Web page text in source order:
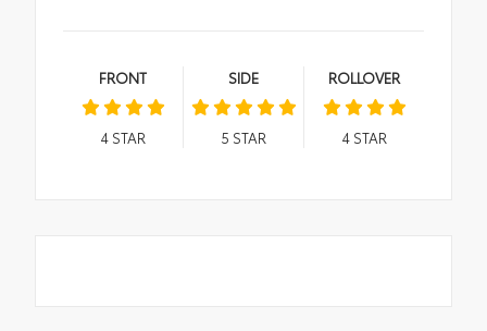
FRONT
4STAR
SIDE
5 STAR
ROLLOVER
4STAR